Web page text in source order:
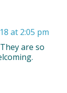
at 2:05 pm
are so